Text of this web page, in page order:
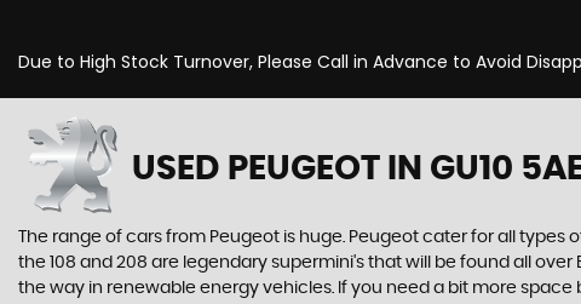
Due to High Stock Turnover, Please Call in Advance to Avoid
USED PEUGEOT IN GU10
The range of cars from Peugeot is huge. Peugeot cater for all
the 108 and 208 are legendary supermini's that will be found all
the way in renewable energy vehicles. If you need a bit more